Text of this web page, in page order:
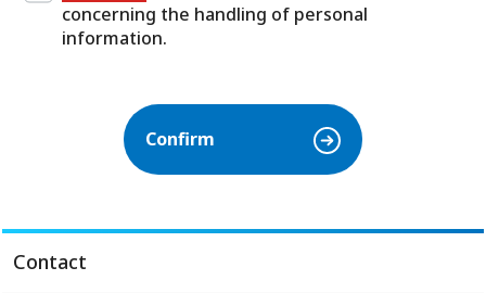
concerning the handling of personal
information.
Contact